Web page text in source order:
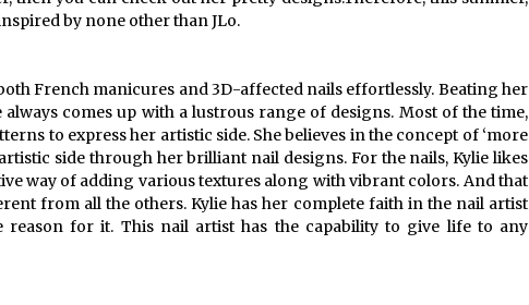
by none other than JLo.
French manicures and 3D-affected nails effortlessly. Beating her
comes up with a lustrous range of designs. Most of the time,
to express her artistic side. She believes in the concept of ‘more
side through her brilliant nail designs. For the nails, Kylie likes
way of adding various textures along with vibrant colors. And that
from all the others. Kylie has her complete faith in the nail artist
reason for it. This nail artist has the capability to give life to any